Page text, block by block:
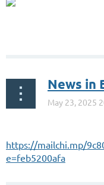
News in
https://mailchi.mp/
e=feb5200afa